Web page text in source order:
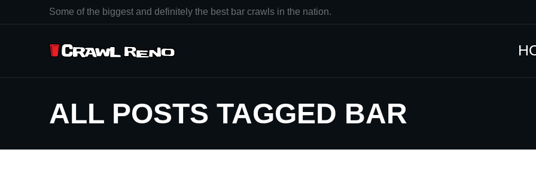
Some of the biggest and definitely the best bar crawls in the nation.
ALL POSTS TAGGED BAR